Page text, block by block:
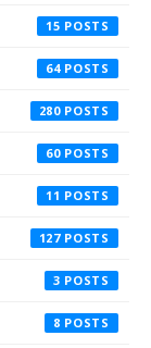
15
64
280
60
11
127
3
8